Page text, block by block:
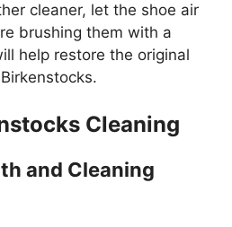
cleaner, let the shoe air
brushing them with a
help restore the original
Cleaning
and Cleaning